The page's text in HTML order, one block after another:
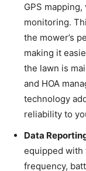
GPS
monitoring.
the mower’s
making it
the lawn is
and HOA
technology
reliability to
Data
equipped with
frequency,